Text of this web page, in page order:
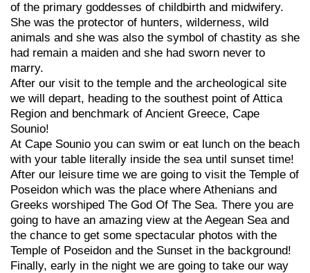
of the primary goddesses of childbirth and midwifery.
She was the protector of hunters, wilderness, wild
animals and she was also the symbol of chastity as she
had remain a maiden and she had sworn never to
marry.
After our visit to the temple and the archeological site
we will depart, heading to the southest point of Attica
Region and benchmark of Ancient Greece, Cape
Sounio!
At Cape Sounio you can swim or eat lunch on the beach
with your table literally inside the sea until sunset time!
After our leisure time we are going to visit the Temple of
Poseidon which was the place where Athenians and
Greeks worshiped The God Of The Sea. There you are
going to have an amazing view at the Aegean Sea and
the chance to get some spectacular photos with the
Temple of Poseidon and the Sunset in the background!
Finally, early in the night we are going to take our way